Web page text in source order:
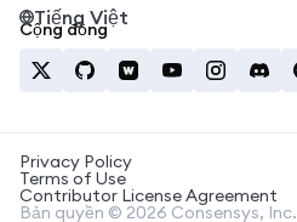
Cộng đồng
Tiếng Việt
Privacy Policy
Terms of Use
Contributor License Agreement
Bản quyền © 2026 Consensys, Inc.